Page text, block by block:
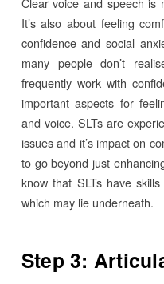
It’s also about feeling
confidence and social
many people don’t
frequently work with
important aspects for
and voice. SLTs are
issues and it’s impact on
to go beyond just
know that SLTs have
which may lie underneath.
Step 3: